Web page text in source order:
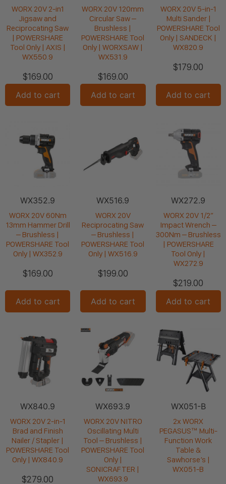
WORX 20V 2-in1
Jigsaw and
Reciprocating Saw
| POWERSHARE
Tool Only | AXIS |
WX550.9
$169.00
Add to cart
WORX 20V 120mm
Circular Saw –
Brushless |
POWERSHARE Tool
Only | WORXSAW |
WX531.9
$169.00
Add to cart
WORX 20V 5-in-1
Multi Sander |
POWERSHARE Tool
Only | SANDECK |
WX820.9
$179.00
Add to cart
WX352.9
WORX 20V 60Nm
13mm Hammer Drill
– Brushless |
POWERSHARE Tool
Only | WX352.9
$169.00
Add to cart
WX516.9
WORX 20V
Reciprocating Saw
– Brushless |
POWERSHARE Tool
Only | WX516.9
$199.00
Add to cart
WX272.9
WORX 20V 1/2”
Impact Wrench –
300Nm – Brushless
| POWERSHARE
Tool Only |
WX272.9
$219.00
Add to cart
WX840.9
WORX 20V 2-in-1
Brad and Finish
Nailer / Stapler |
POWERSHARE Tool
Only | WX840.9
$279.00
WX693.9
WORX 20V NITRO
Oscillating Multi
Tool – Brushless |
POWERSHARE Tool
Only |
SONICRAFTER |
WX693.9
WX051-B
2x WORX
PEGASUS™ Multi-
Function Work
Table &
Sawhorse’s |
WX051-B